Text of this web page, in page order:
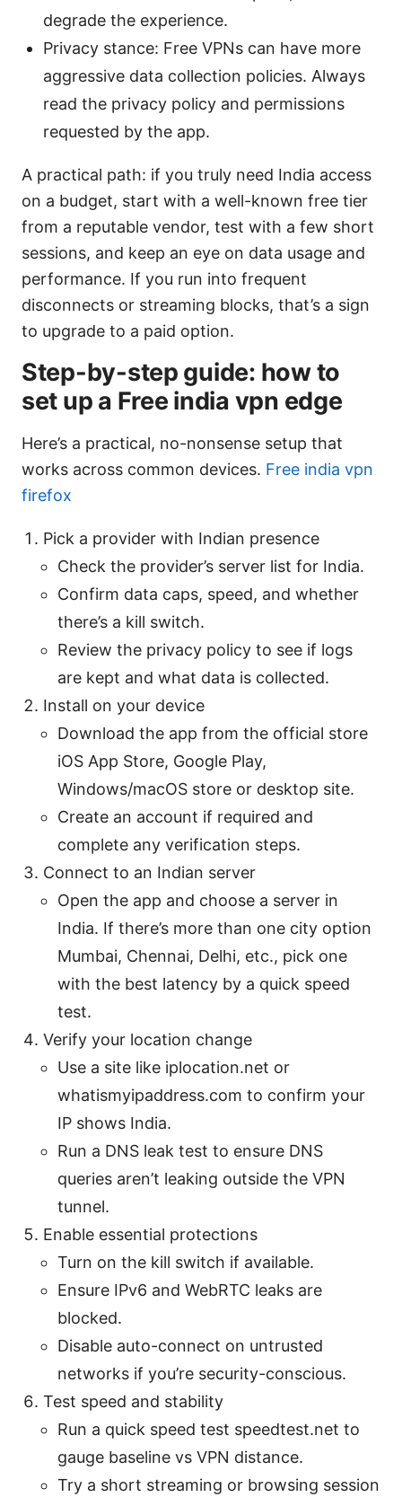
degrade the experience.
Privacy stance: Free VPNs can have more
aggressive data collection policies. Always
read the privacy policy and permissions
requested by the app.
A practical path: if you truly need India access
on a budget, start with a well-known free tier
from a reputable vendor, test with a few short
sessions, and keep an eye on data usage and
performance. If you run into frequent
disconnects or streaming blocks, that’s a sign
to upgrade to a paid option.
Step-by-step guide: how to
set up a Free india vpn edge
Here’s a practical, no-nonsense setup that
works across common devices. Free india vpn
firefox
Pick a provider with Indian presence
Check the provider’s server list for India.
Confirm data caps, speed, and whether
there’s a kill switch.
Review the privacy policy to see if logs
are kept and what data is collected.
Install on your device
Download the app from the official store
iOS App Store, Google Play,
Windows/macOS store or desktop site.
Create an account if required and
complete any verification steps.
Connect to an Indian server
Open the app and choose a server in
India. If there’s more than one city option
Mumbai, Chennai, Delhi, etc., pick one
with the best latency by a quick speed
test.
Verify your location change
Use a site like iplocation.net or
whatismyipaddress.com to confirm your
IP shows India.
Run a DNS leak test to ensure DNS
queries aren’t leaking outside the VPN
tunnel.
Enable essential protections
Turn on the kill switch if available.
Ensure IPv6 and WebRTC leaks are
blocked.
Disable auto-connect on untrusted
networks if you’re security-conscious.
Test speed and stability
Run a quick speed test speedtest.net to
gauge baseline vs VPN distance.
Try a short streaming or browsing session